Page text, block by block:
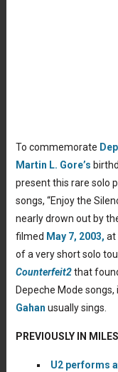
To commemorate
Martin L. Gore’s
present this rare solo
songs, “Enjoy the
nearly drown out by
filmed May 7, 2003, at
of a very short solo
Counterfeit2that
Depeche Mode
Gahan usually sings.
PREVIOUSLY IN
U2 performs